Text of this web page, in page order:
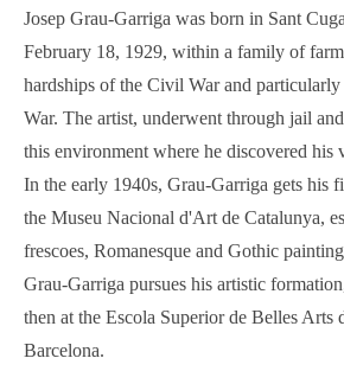
Josep Grau-Garriga was born in Sant
February 18, 1929, within a family of
hardships of the Civil War and particularly
War. The artist, underwent through jail
this environment where he discovered his
In the early 1940s, Grau-Garriga gets his
the Museu Nacional d'Art de Catalunya,
frescoes, Romanesque and Gothic
Grau-Garriga pursues his artistic
then at the Escola Superior de Belles Arts
Barcelona.